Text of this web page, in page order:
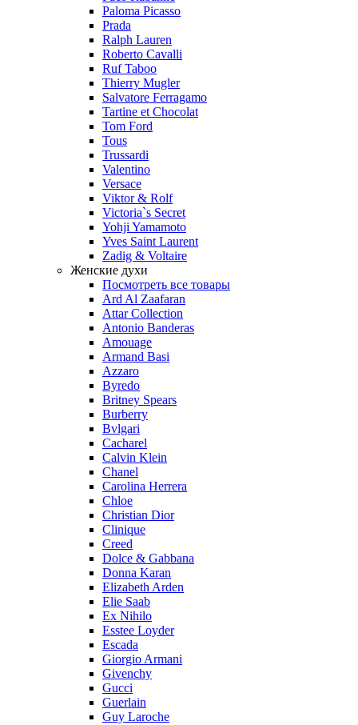
Paloma Picasso
Prada
Ralph Lauren
Roberto Cavalli
Ruf Taboo
Thierry Mugler
Salvatore Ferragamo
Tartine et Chocolat
Tom Ford
Tous
Trussardi
Valentino
Versace
Viktor & Rolf
Victoria`s Secret
Yohji Yamamoto
Yves Saint Laurent
Zadig & Voltaire
Женские духи
Посмотреть все товары
Ard Al Zaafaran
Attar Collection
Antonio Banderas
Amouage
Armand Basi
Azzaro
Byredo
Britney Spears
Burberry
Bvlgari
Cacharel
Calvin Klein
Chanel
Carolina Herrera
Chloe
Christian Dior
Clinique
Creed
Dolce & Gabbana
Donna Karan
Elizabeth Arden
Elie Saab
Ex Nihilo
Esstee Loyder
Escada
Giorgio Armani
Givenchy
Gucci
Guerlain
Guy Laroche